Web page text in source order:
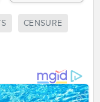
CENSURE